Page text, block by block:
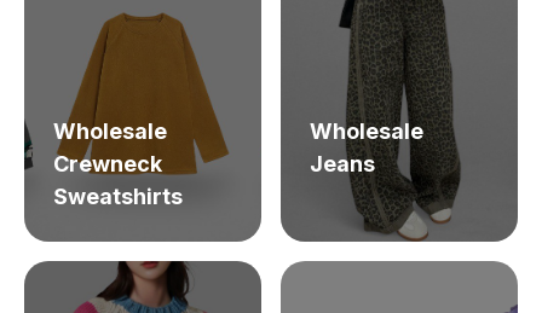
Wholesale
Crewneck
Sweatshirts
Wholesale
Jeans